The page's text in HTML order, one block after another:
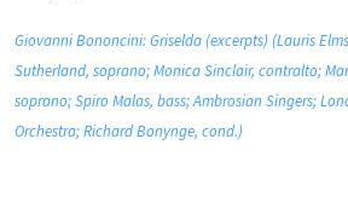
Giovanni Bononcini: Griselda (excerpts) (Lauris
Sutherland, soprano; Monica Sinclair, contralto;
soprano; Spiro Malas, bass; Ambrosian Singers;
Orchestra; Richard Bonynge, cond.)